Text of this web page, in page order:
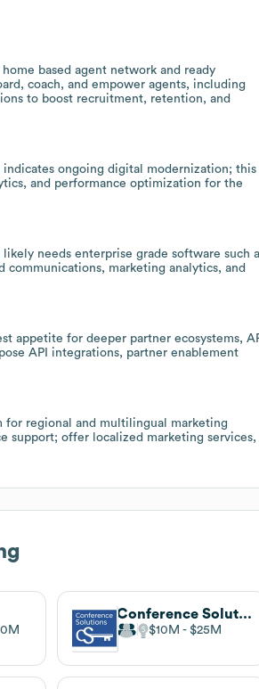
based agent network and ready
coach, and empower agents, including
to boost recruitment, retention, and
ongoing digital modernization; this
and performance optimization for the
needs enterprise grade software such
communications, marketing analytics, and
appetite for deeper partner ecosystems,
API integrations, partner enablement
for regional and multilingual marketing
support; offer localized marketing services,
Conference Solutions
$10M $25M